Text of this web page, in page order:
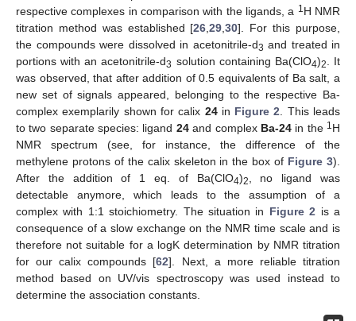
respective complexes in comparison with the ligands, a 1H NMR
titration method was established [26 ,29 ,30]. For this purpose,
the compounds were dissolved in acetonitrile-d3 and treated in
portions with an acetonitrile-d3 solution containing Ba(ClO4)2
. It
was observed, that after addition of 0.5 equivalents of Ba salt, a
new set of signals appeared, belonging to the respective Ba-
complex exemplarily shown for calix 24in Figure 2 . This leads
to two separate species: ligand 24and complex Ba-24in the 1H
NMR spectrum (see, for instance, the difference of the
methylene protons of the calix skeleton in the box of Figure 3).
After the addition of 1 eq. of Ba(ClO4)2
, no ligand was
detectable anymore, which leads to the assumption of a
complex with 1:1 stoichiometry. The situation in Figure 2 is a
consequence of a slow exchange on the NMR time scale and is
therefore not suitable for a logK determination by NMR titration
for our calix compounds [62]. Next, a more reliable titration
method based on UV/vis spectroscopy was used instead to
determine the association constants.